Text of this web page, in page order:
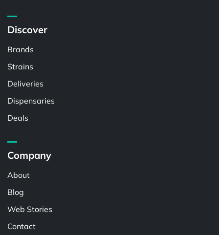
Discover
Brands
Strains
Deliveries
Dispensaries
Deals
Company
About
Blog
Web Stories
Contact